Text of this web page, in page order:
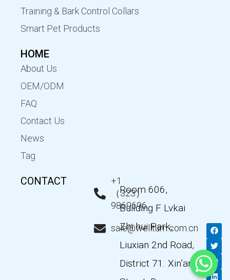
Training & Bark Control Collars
Smart Pet Products
HOME
About Us
OEM/ODM
FAQ
Contact Us
News
Tag
CONTACT
+1
（323）
9869696
sale@wellturn.com.cn
Room 606,
Building F Lvkai
Zhi hui Park,
Liuxian 2nd Road,
District 71. Xin’an
F
a
c
e
b
o
o
T
w
i
t
t
e
r
Y
o
u
t
u
b
e
L
i
n
k
e
d
i